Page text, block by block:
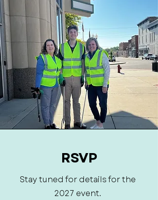
RSVP
Stay tuned for details for the
2027 event.